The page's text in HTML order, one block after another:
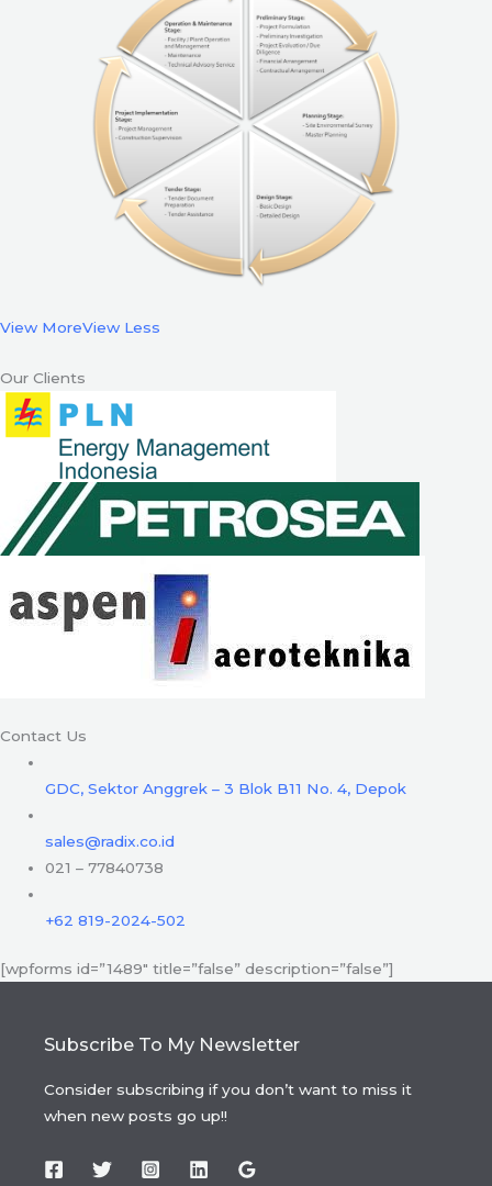
View MoreView Less
Our Clients
Contact Us
GDC, Sektor Anggrek – 3 Blok B11 No. 4, Depok
sales@radix.co.id
021 – 77840738
+62 819-2024-502
[wpforms id=”1489″ title=”false” description=”false”]
Subscribe To My Newsletter
Consider subscribing if you don’t want to miss it
when new posts go up!!